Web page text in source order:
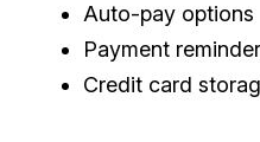
Auto-pay options
Payment
Credit card